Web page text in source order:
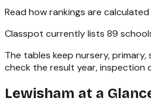
Read how rankings are
Classpot currently lists 89
The tables keep nursery,
check the result year, inspection
Lewisham at a